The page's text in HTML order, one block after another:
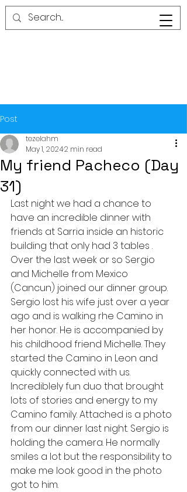
Post
My friend Pacheco (Day
31)
tezelahm
May 1, 20242 min read
Last night we had a chance to
have an incredible dinner with
friends at Sarria inside an historic
building that only had 3 tables .
Over the last week or so Sergio
and Michelle from Mexico
(Cancun) joined our dinner group.
Sergio lost his wife just over a year
ago and is walking rhe Camino in
her honor. He is accompanied by
his childhood friend Michelle. They
started the Camino in Leon and
quickly connected with us.
Incrediblely fun duo that brought
lots of stories and energy to my
Camino family. Attached is a photo
from our dinner last night. Sergio is
holding the camera. He normally
smiles a lot but the responsibility to
make me look good in the photo
got to him.